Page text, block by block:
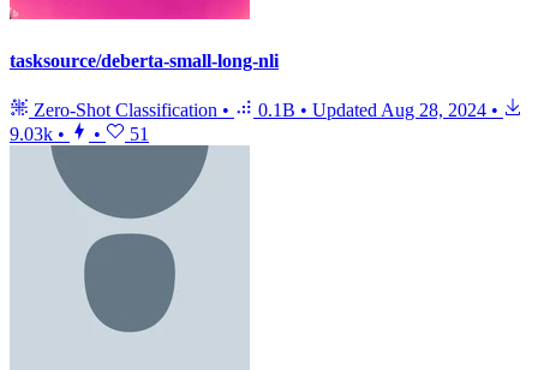
tasksource/deberta-small-long-nli
Zero-Shot Classification • 0.1B • Updated Aug 28, 2024 •
9.03k • • 51